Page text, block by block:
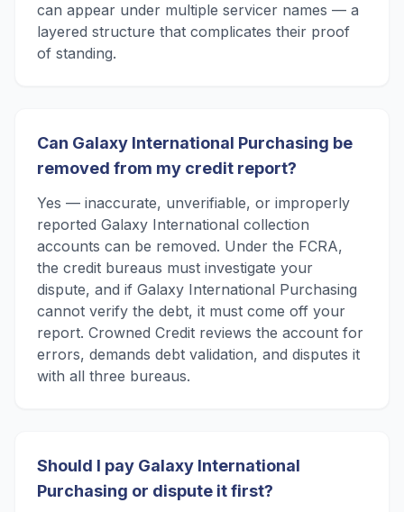
can appear under multiple servicer names — a
layered structure that complicates their proof
of standing.
Can Galaxy International Purchasing be
removed from my credit report?
Yes — inaccurate, unverifiable, or improperly
reported Galaxy International collection
accounts can be removed. Under the FCRA,
the credit bureaus must investigate your
dispute, and if Galaxy International Purchasing
cannot verify the debt, it must come off your
report. Crowned Credit reviews the account for
errors, demands debt validation, and disputes it
with all three bureaus.
Should I pay Galaxy International
Purchasing or dispute it first?